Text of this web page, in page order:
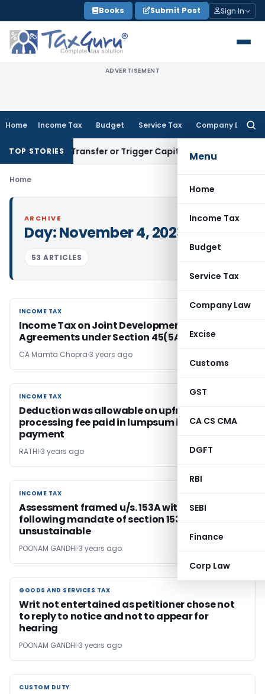
to
content
Books Submit Post Sign In
ADVERTISEMENT
Home Income Tax Budget Service Tax Company Law
Menu
Home
Income Tax
Budget
Service Tax
Company Law
Excise
Customs
GST
CA CS CMA
DGFT
RBI
SEBI
Finance
Corp Law
TOP STORIESTransfer or Trigger Capital Gains: ITAT Kolkata
Home
ARCHIVE
Day:November 4, 2023
53 ARTICLES
INCOME TAX
INCOME TAX
Income Tax on Joint Development
Agreements under Section 45(5A)
CA Mamta Chopra 3 years ago
INCOME TAX
INCOME TAX
Deduction was allowable on upfront loan
processing fee paid in lumpsum in the year of
payment
RATHI 3 years ago
INCOME TAX
INCOME TAX
Assessment framed u/s. 153A without
following mandate of section 153C is
unsustainable
POONAM GANDHI 3 years ago
GOODS AND SERVICES TAX
GOODS AND SERVICES TAX
Writ not entertained as petitioner chose not
to reply to notice and not to appear for
hearing
POONAM GANDHI 3 years ago
CUSTOM DUTY
CUSTOM DUTY